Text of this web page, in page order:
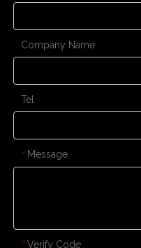
Company Name
Tel
* Message
* Verify Code